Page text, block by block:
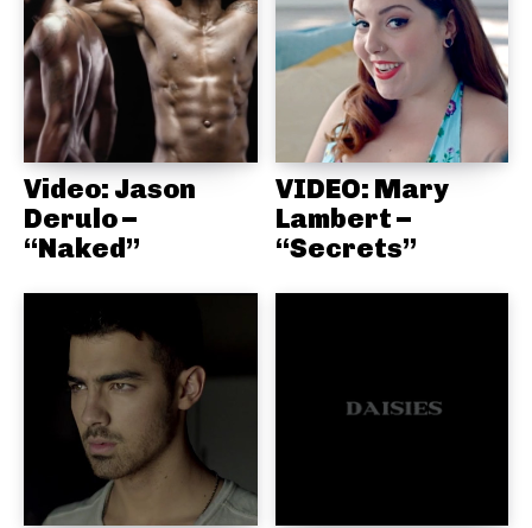
Video: Jason
Derulo –
“Naked”
VIDEO: Mary
Lambert –
“Secrets”